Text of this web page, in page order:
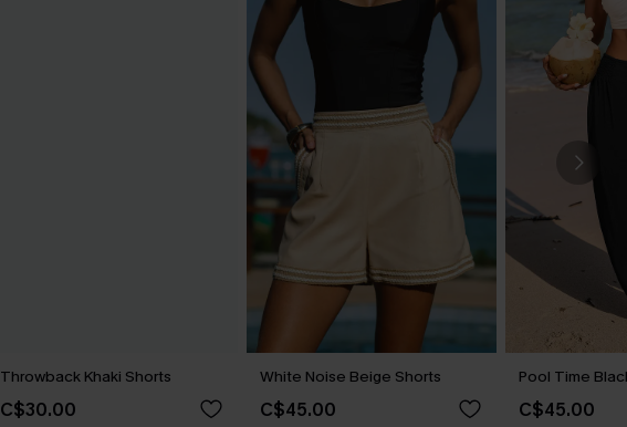
Throwback Khaki Shorts
C$30.00
White Noise Beige Shorts
C$45.00
Pool Time
C$45.00